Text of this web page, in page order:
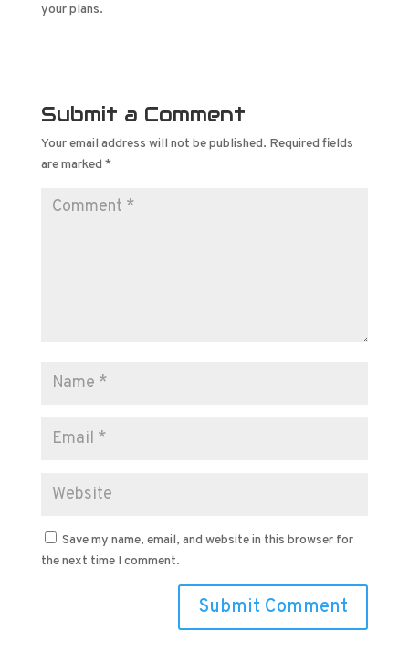
your plans.
Submit a Comment
Your email address will not be published. Required fields
are marked *
Save my name, email, and website in this browser for
the next time I comment.